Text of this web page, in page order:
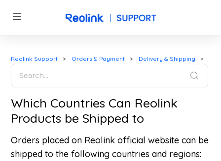
Reolink Support Orders & Payment Delivery & Shipping
Which Countries Can Reolink
Products be Shipped to
Orders placed on Reolink official website can be
shipped to the following countries and regions: